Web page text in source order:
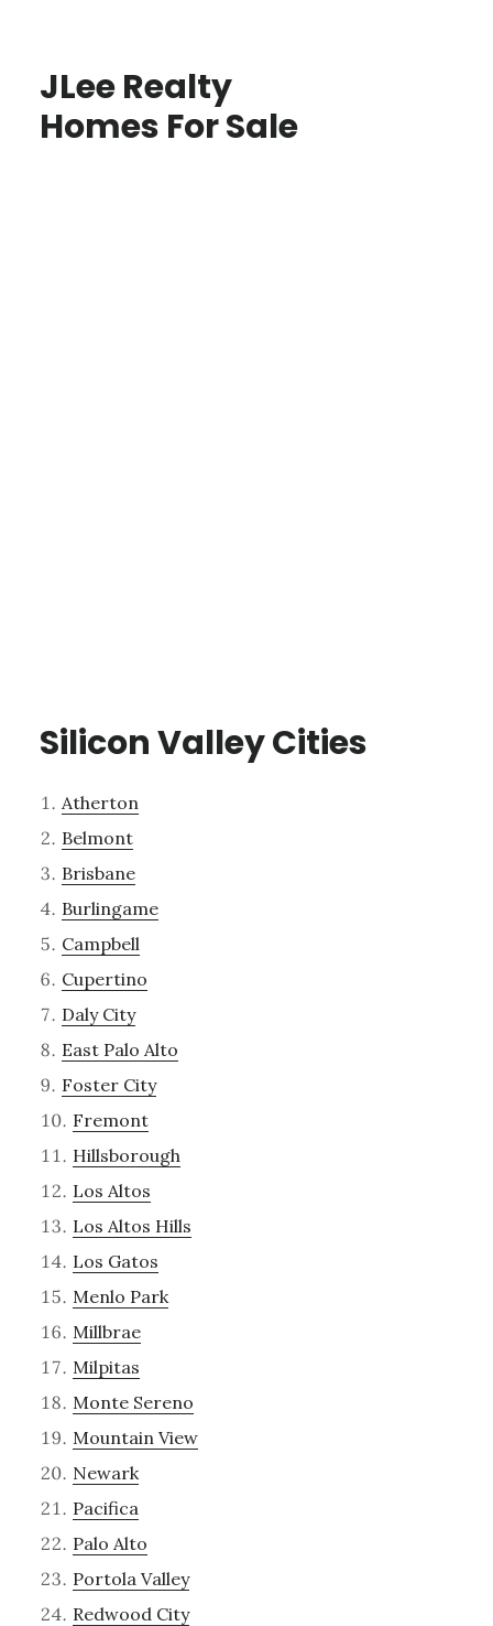
JLee Realty
Homes For Sale
Silicon Valley Cities
Atherton
Belmont
Brisbane
Burlingame
Campbell
Cupertino
Daly City
East Palo Alto
Foster City
Fremont
Hillsborough
Los Altos
Los Altos Hills
Los Gatos
Menlo Park
Millbrae
Milpitas
Monte Sereno
Mountain View
Newark
Pacifica
Palo Alto
Portola Valley
Redwood City